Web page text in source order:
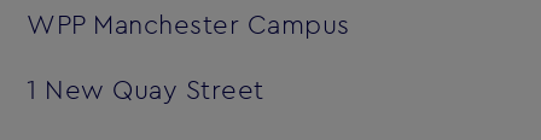
WPP Manchester Campus
1 New Quay Street